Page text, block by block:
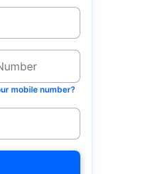
mobile number?